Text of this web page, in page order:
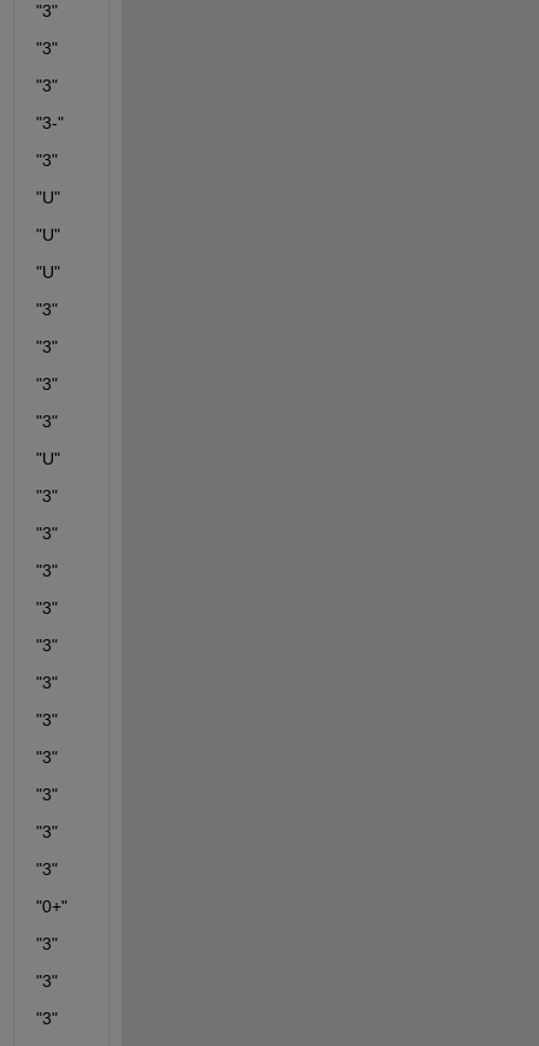
"3"
"3"
"3"
"3-"
"3"
"U"
"U"
"U"
"3"
"3"
"3"
"3"
"U"
"3"
"3"
"3"
"3"
"3"
"3"
"3"
"3"
"3"
"3"
"3"
"0+"
"3"
"3"
"3"